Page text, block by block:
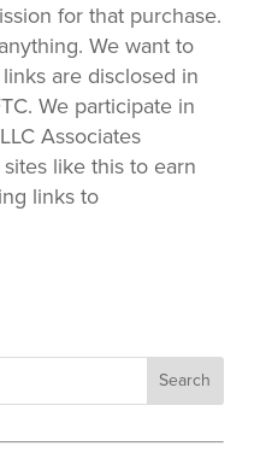
for that purchase.
We want to
are disclosed in
We participate in
Associates
like this to earn
links to